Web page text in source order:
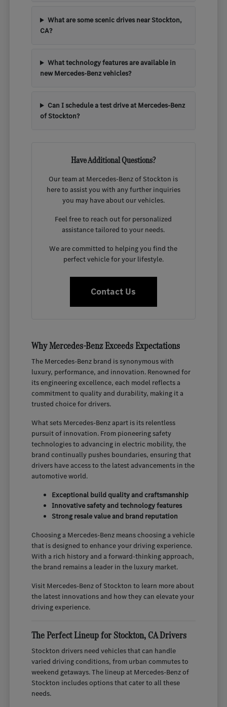
What are some scenic drives near Stockton,
CA?
What technology features are available in
new Mercedes-Benz vehicles?
Can I schedule a test drive at Mercedes-Benz
of Stockton?
Have Additional Questions?
Our team at Mercedes-Benz of Stockton is
here to assist you with any further inquiries
you may have about our vehicles.
Feel free to reach out for personalized
assistance tailored to your needs.
We are committed to helping you find the
perfect vehicle for your lifestyle.
Contact Us
Why Mercedes-Benz Exceeds Expectations
The Mercedes-Benz brand is synonymous with
luxury, performance, and innovation. Renowned for
its engineering excellence, each model reflects a
commitment to quality and durability, making it a
trusted choice for drivers.
What sets Mercedes-Benz apart is its relentless
pursuit of innovation. From pioneering safety
technologies to advancing in electric mobility, the
brand continually pushes boundaries, ensuring that
drivers have access to the latest advancements in the
automotive world.
Exceptional build quality and craftsmanship
Innovative safety and technology features
Strong resale value and brand reputation
Choosing a Mercedes-Benz means choosing a vehicle
that is designed to enhance your driving experience.
With a rich history and a forward-thinking approach,
the brand remains a leader in the luxury market.
Visit Mercedes-Benz of Stockton to learn more about
the latest innovations and how they can elevate your
driving experience.
The Perfect Lineup for Stockton, CA Drivers
Stockton drivers need vehicles that can handle
varied driving conditions, from urban commutes to
weekend getaways. The lineup at Mercedes-Benz of
Stockton includes options that cater to all these
needs.